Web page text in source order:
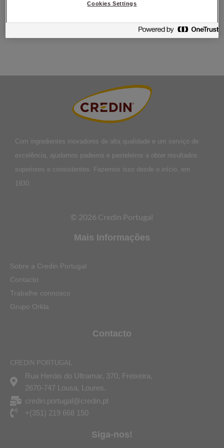
Körtid i maskin: 3 min långsamt, 6 min snabbt,
min,Ingångstemperatur: 220°C,Färdigbakas i: 200°C
Com ingredientes inovadores de alta qualidade e um serviço de
excelência, ajudamos padeiros e pasteleiros a obter resultados
superiores e consistentes. Fazemos isso desde o início, em
1930.
© 2026 Credin Portugal
Mais Informações
Sobre a Credin Portugal
Contacto
Trabalhe connosco
Grupo Orkla
Contacto
CREDIN PORTUGAL
Rua Heróis do Ultramar, 370, Freixeira,
2670-747 Lousa, Loures.
credin.portugal@credin.pt
+(351) 219 668 150
Siga-nos!
Cookies Settings